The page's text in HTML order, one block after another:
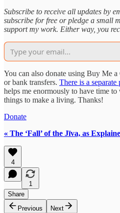
Subscribe to receive all updates by
subscribe for free or pledge a small
support my work. Either way, you
You can also donate using Buy Me
or bank transfers. There is a
helps me enormously to have time
things to make a living. Thanks!
Donate
« The ‘Fall’ of the Jīva, as
4
1
Share
Previous
Next